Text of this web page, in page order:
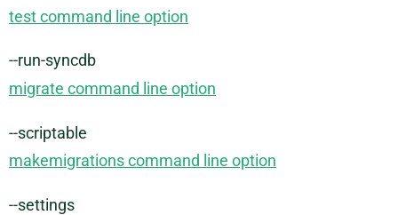
test command line option
--run-syncdb
migrate command line option
--scriptable
makemigrations command line option
--settings